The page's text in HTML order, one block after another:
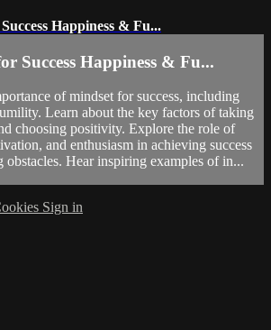
Happiness & Fu...
Success Happiness & Fu...
of mindset for success, including
Learn about the key factors of taking
choosing positivity. Explore the role of
and enthusiasm in achieving success
obstacles. Hear inspiring examples of in...
Sign in